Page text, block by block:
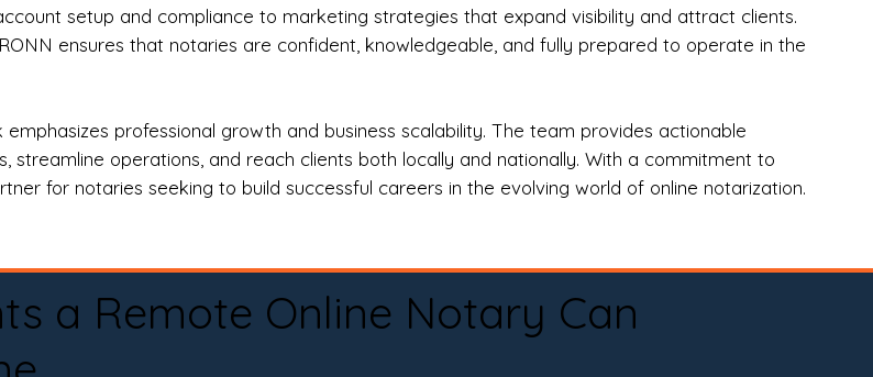
setup and compliance to marketing strategies that expand visibility and attract clients.
ensures that notaries are confident, knowledgeable, and fully prepared to operate in the
professional growth and business scalability. The team provides actionable
streamline operations, and reach clients both locally and nationally. With a commitment to
for notaries seeking to build successful careers in the evolving world of online notarization.
a Remote Online Notary Can